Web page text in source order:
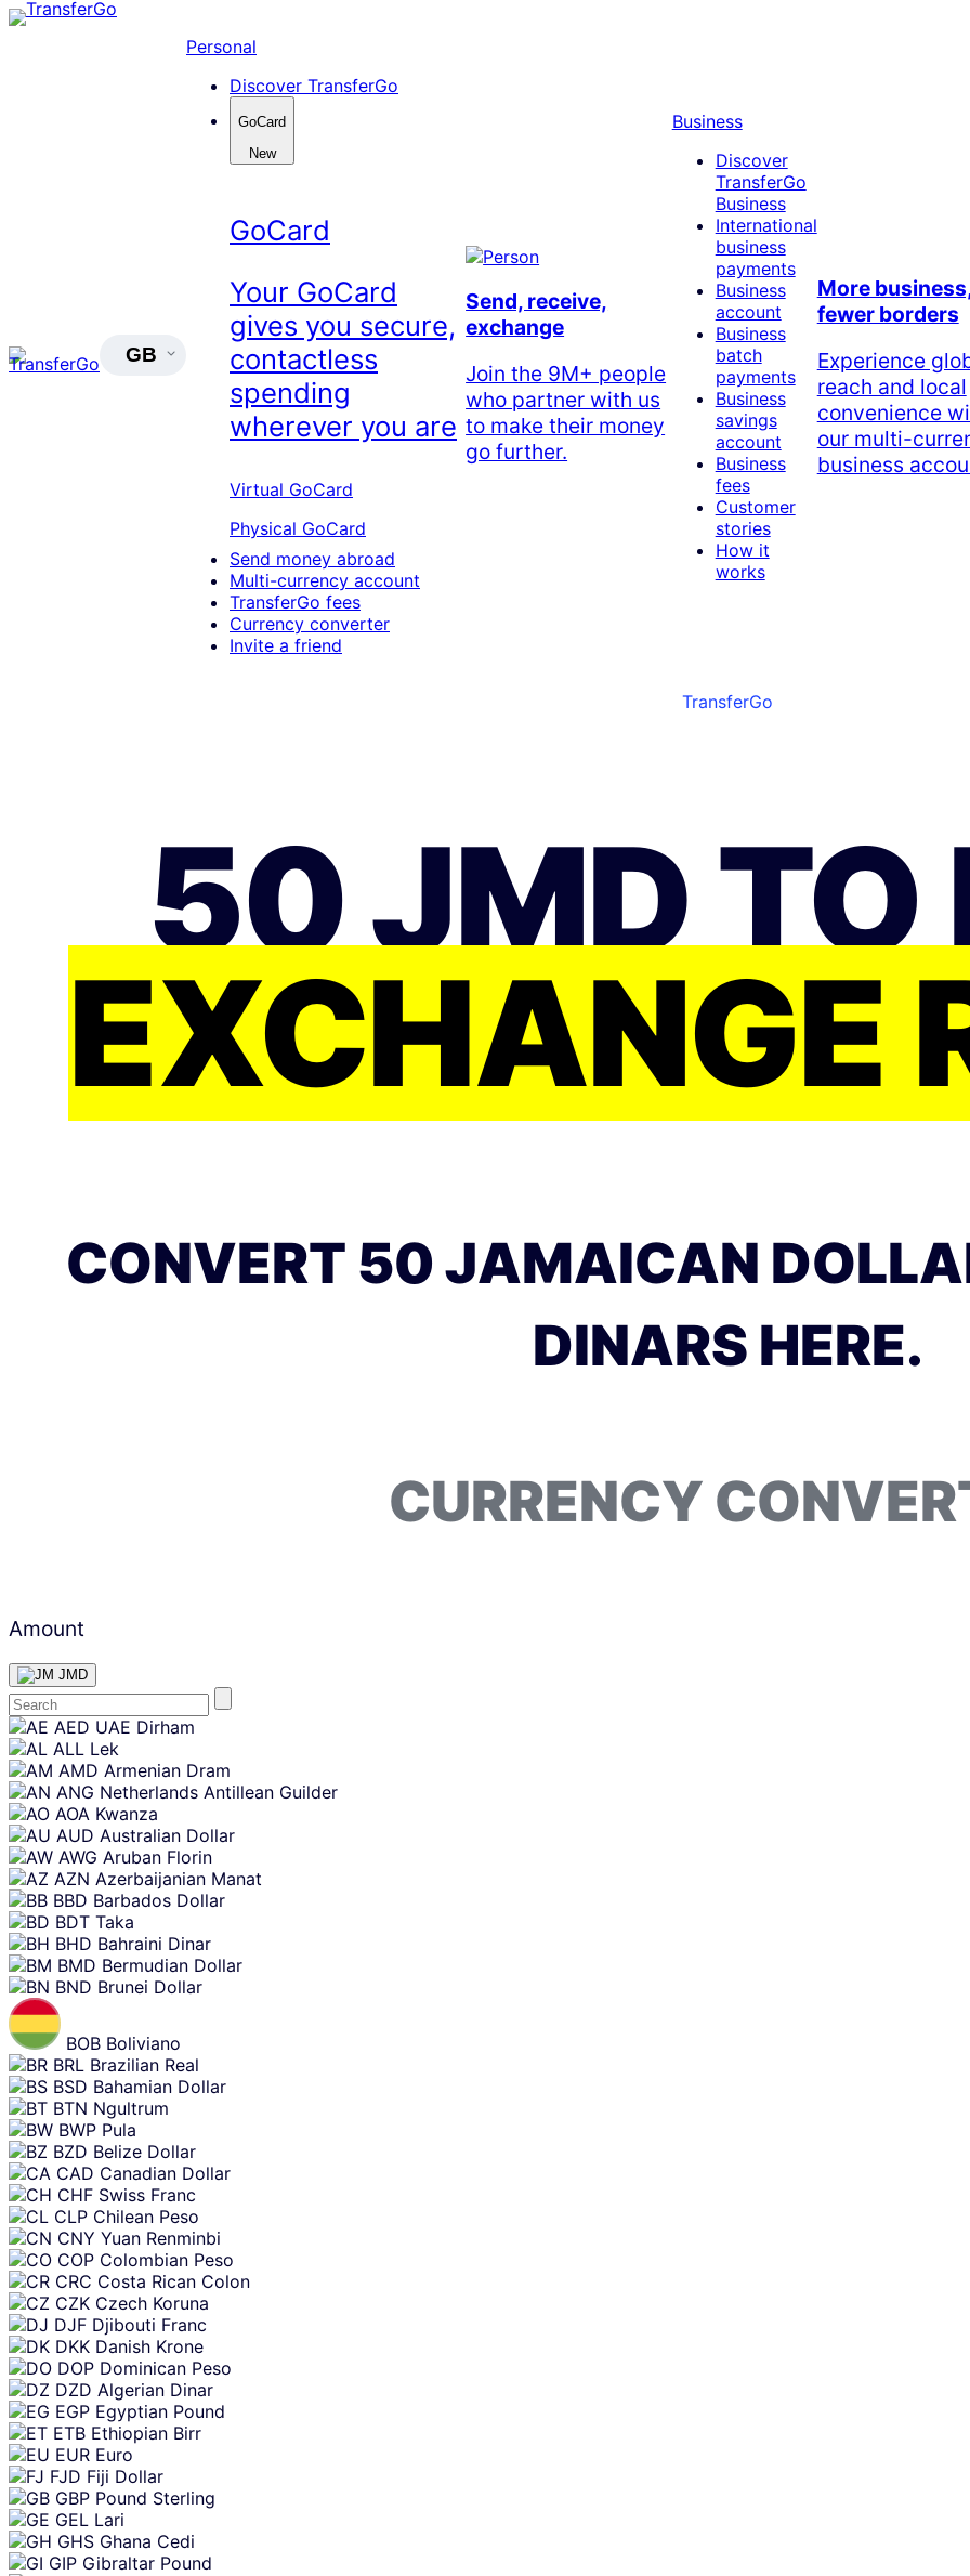
Skip
GB
Personal
Discover TransferGo
GoCard
New
GoCard
Your GoCard
gives you secure,
contactless
spending
wherever you are
Virtual GoCard
Physical GoCard
Send money abroad
Multi-currency account
TransferGo fees
Currency converter
Invite a friend
Send, receive,
exchange
Join the 9M+ people
who partner with us
to make their money
go further.
Business
Discover
TransferGo
Business
International
business
payments
Business
account
Business
batch
payments
Business
savings
account
Business
fees
Customer
stories
How it
works
More
fewer borders
Experience
reach and local
convenience
our multi-
business
TransferGo
50 JMD TO
EXCHANGE
CONVERT 50 JAMAICAN
DINARS HERE.
CURRENCY
Amount
JMD
Skip
content
AED UAE Dirham
ALL Lek
AMD Armenian Dram
ANG Netherlands Antillean Guilder
AOA Kwanza
AUD Australian Dollar
AWG Aruban Florin
AZN Azerbaijanian Manat
BBD Barbados Dollar
BDT Taka
BHD Bahraini Dinar
BMD Bermudian Dollar
BND Brunei Dollar
BOB Boliviano
BRL Brazilian Real
BSD Bahamian Dollar
BTN Ngultrum
BWP Pula
BZD Belize Dollar
CAD Canadian Dollar
CHF Swiss Franc
CLP Chilean Peso
CNY Yuan Renminbi
COP Colombian Peso
CRC Costa Rican Colon
CZK Czech Koruna
DJF Djibouti Franc
DKK Danish Krone
DOP Dominican Peso
DZD Algerian Dinar
EGP Egyptian Pound
ETB Ethiopian Birr
EUR Euro
FJD Fiji Dollar
GBP Pound Sterling
GEL Lari
GHS Ghana Cedi
GIP Gibraltar Pound